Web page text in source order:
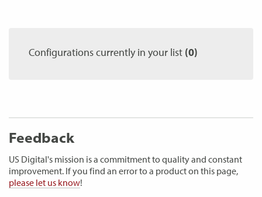
Configurations currently in your list (0)
Feedback
US Digital's mission is a commitment to quality and constant
improvement. If you find an error to a product on this page,
please let us know!